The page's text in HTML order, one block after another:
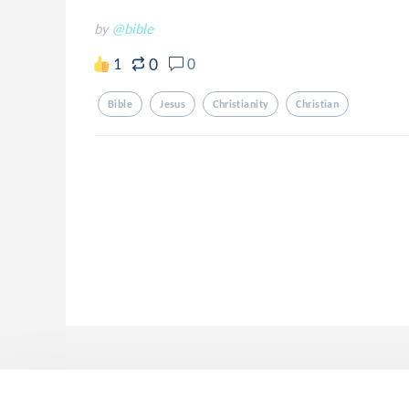
by @bible
1 0 0
Bible Jesus Christianity Christian